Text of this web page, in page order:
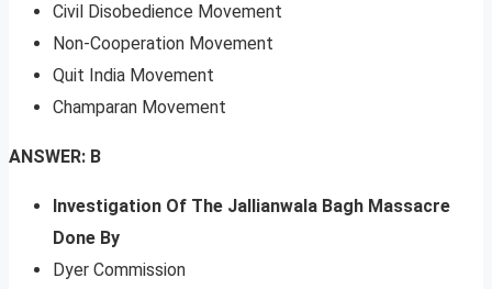
Civil Disobedience Movement
Non-Cooperation Movement
Quit India Movement
Champaran Movement
ANSWER: B
Investigation Of The Jallianwala Bagh Massacre
Done By
Dyer Commission